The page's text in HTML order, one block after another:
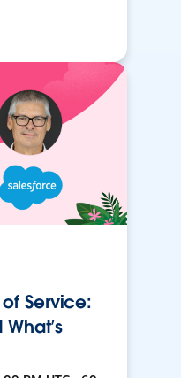
Service: